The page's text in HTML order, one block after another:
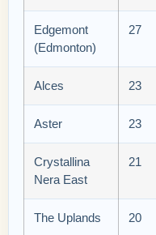
Edgemont
(Edmonton)
27
Alces 23
Aster 23
Crystallina
Nera East
21
The Uplands 20